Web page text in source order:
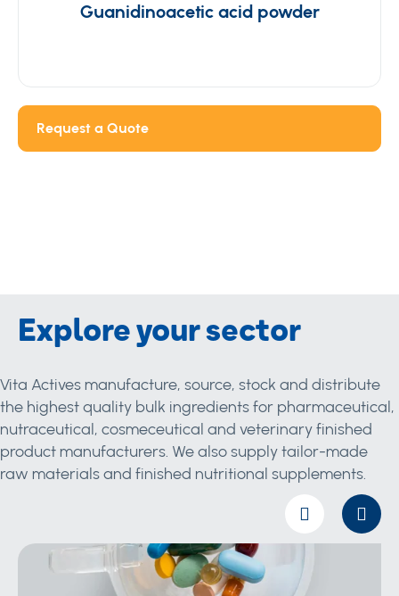
Guanidinoacetic acid powder
Request a Quote
Explore your sector
Vita Actives manufacture, source, stock and distribute
the highest quality bulk ingredients for pharmaceutical,
nutraceutical, cosmeceutical and veterinary finished
product manufacturers. We also supply tailor-made
raw materials and finished nutritional supplements.